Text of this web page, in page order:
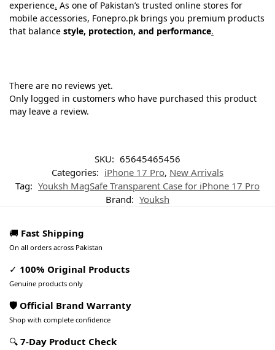
experience. As one of Pakistan’s trusted online stores for
mobile accessories, Fonepro.pk brings you premium products
that balance style, protection, and performance.
There are no reviews yet.
Only logged in customers who have purchased this product
may leave a review.
SKU: 65645465456
Categories: iPhone 17 Pro, New Arrivals
Tag: Youksh MagSafe Transparent Case for iPhone 17 Pro
Brand: Youksh
🚚 Fast Shipping
On all orders across Pakistan
✓ 100% Original Products
Genuine products only
🛡️ Official Brand Warranty
Shop with complete confidence
🔍 7-Day Product Check